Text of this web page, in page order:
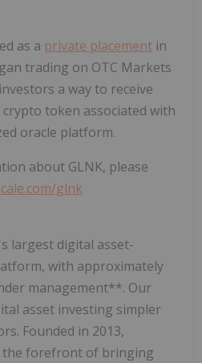
as a private placement in
trading on OTC Markets
a way to receive
token associated with
oracle platform.
about GLNK, please
glnk
largest digital asset-
with approximately
management**. Our
asset investing simpler
Founded in 2013,
the forefront of bringing